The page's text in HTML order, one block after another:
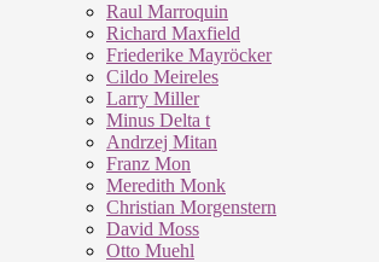
Raul Marroquin
Richard Maxfield
Friederike Mayröcker
Cildo Meireles
Larry Miller
Minus Delta t
Andrzej Mitan
Franz Mon
Meredith Monk
Christian Morgenstern
David Moss
Otto Muehl